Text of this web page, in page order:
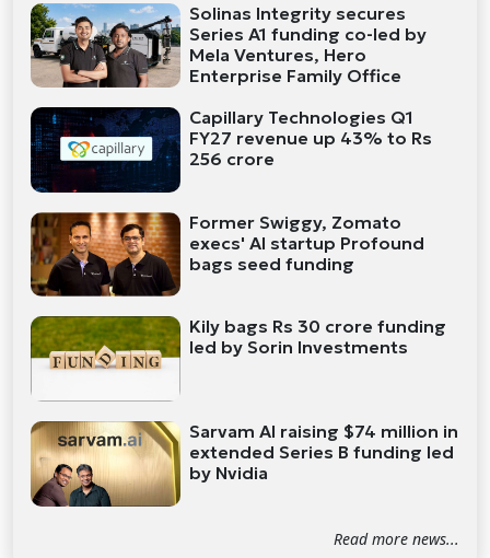
Solinas Integrity secures
Series A1 funding co-led by
Mela Ventures, Hero
Enterprise Family Office
Capillary Technologies Q1
FY27 revenue up 43% to Rs
256 crore
Former Swiggy, Zomato
execs' AI startup Profound
bags seed funding
Kily bags Rs 30 crore funding
led by Sorin Investments
Sarvam AI raising $74 million in
extended Series B funding led
by Nvidia
Read more news...